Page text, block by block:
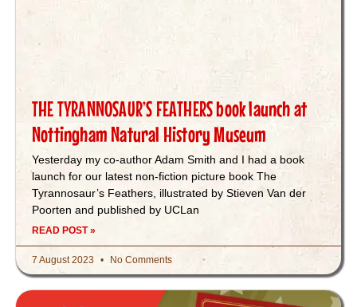
THE TYRANNOSAUR’S FEATHERS book launch at
Nottingham Natural History Museum
Yesterday my co-author Adam Smith and I had a book
launch for our latest non-fiction picture book The
Tyrannosaur’s Feathers, illustrated by Stieven Van der
Poorten and published by UCLan
READ POST »
7 August 2023 No Comments